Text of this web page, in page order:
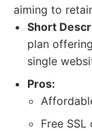
aiming to
Short
plan
single
Pros:
Free